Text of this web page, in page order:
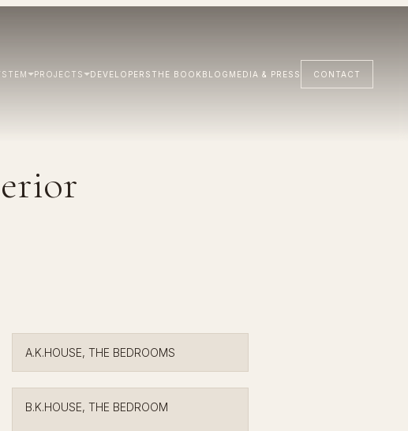
PROJECTS DEVELOPERS THE BOOK BLOG MEDIA & PRESS CONTACT
A.K.HOUSE, THE BEDROOMS
B.K.HOUSE, THE BEDROOM